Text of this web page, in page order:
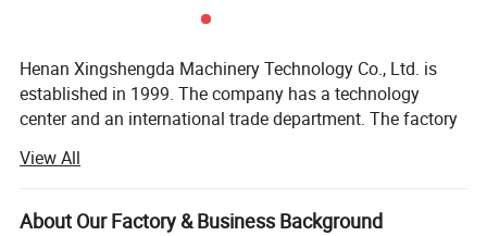
Henan Xingshengda Machinery Technology Co., Ltd. is
established in 1999. The company has a technology
center and an international trade department. The factory
professional production enterprise with a large scale and
advanced technology in the construction machinery
manufacturing industry in Henan Province.
View All
About Our Factory & Business Background